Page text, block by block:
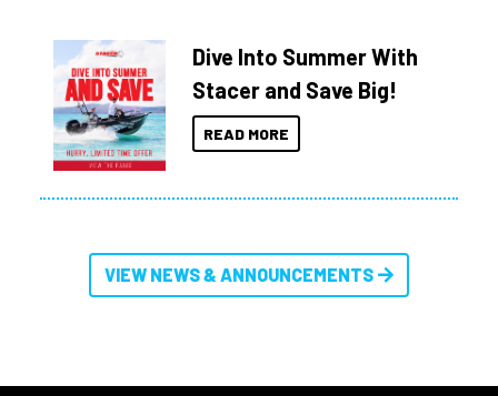
Dive Into Summer With
Stacer and Save Big!
READ MORE
VIEW NEWS & ANNOUNCEMENTS